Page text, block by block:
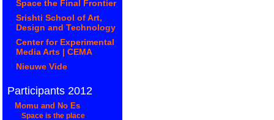
Space the Final Frontier
Srishti School of Art,
Design and Technology
Center for Experimental
Media Arts | CEMA
Nieuwe Vide
Participants 2012
Momu and No Es
Space is the place